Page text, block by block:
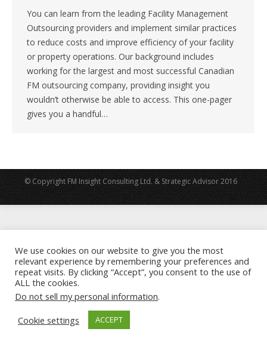
You can learn from the leading Facility Management
Outsourcing providers and implement similar practices
to reduce costs and improve efficiency of your facility
or property operations. Our background includes
working for the largest and most successful Canadian
FM outsourcing company, providing insight you
wouldn’t otherwise be able to access. This one-pager
gives you a handful…
© Copyright FM Insight Consulting Ltd. & Strategic Advisor 2016
We use cookies on our website to give you the most
relevant experience by remembering your preferences and
repeat visits. By clicking “Accept”, you consent to the use of
ALL the cookies.
Do not sell my personal information.
Cookie settings
ACCEPT